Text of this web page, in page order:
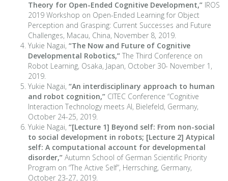
Theory for Open-Ended Cognitive Development,” IROS
2019 Workshop on Open-Ended Learning for Object
Perception and Grasping: Current Successes and Future
Challenges, Macau, China, November 8, 2019.
Yukie Nagai, “The Now and Future of Cognitive
Developmental Robotics,” The Third Conference on
Robot Learning, Osaka, Japan, October 30- November 1,
2019.
Yukie Nagai, “An interdisciplinary approach to human
and robot cognition,” CITEC Conference “Cognitive
Interaction Technology meets AI, Bielefeld, Germany,
October 24-25, 2019.
Yukie Nagai, “[Lecture 1] Beyond self: From non-social
to social development in robots; [Lecture 2] Atypical
self: A computational account for developmental
disorder,” Autumn School of German Scientific Priority
Program on “The Active Self”, Herrsching, Germany,
October 23-27, 2019.